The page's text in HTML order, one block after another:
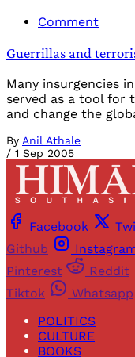
Comment
Guerrillas and
Many insurgencies
served as a tool for
and change the
By Anil Athale
/ 1 Sep 2005
Facebook
Github
Pinterest
Reddit
Tiktok
Whatsapp
POLITICS
CULTURE
BOOKS